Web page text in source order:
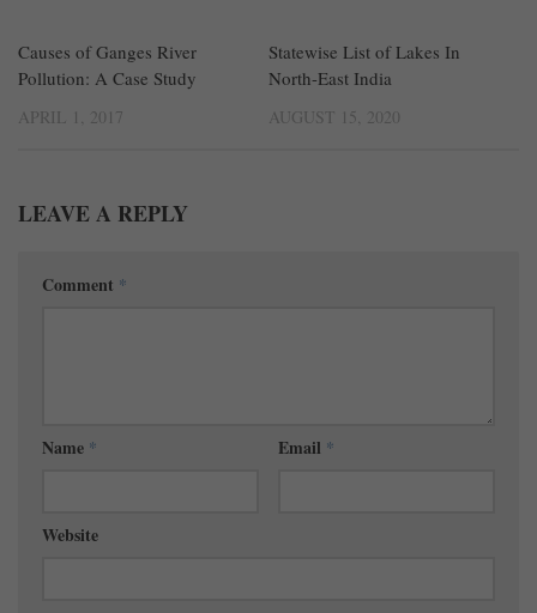
Causes of Ganges River
Pollution: A Case Study
APRIL 1, 2017
Statewise List of Lakes In
North-East India
AUGUST 15, 2020
LEAVE A REPLY
Comment *
Name * Email *
Website